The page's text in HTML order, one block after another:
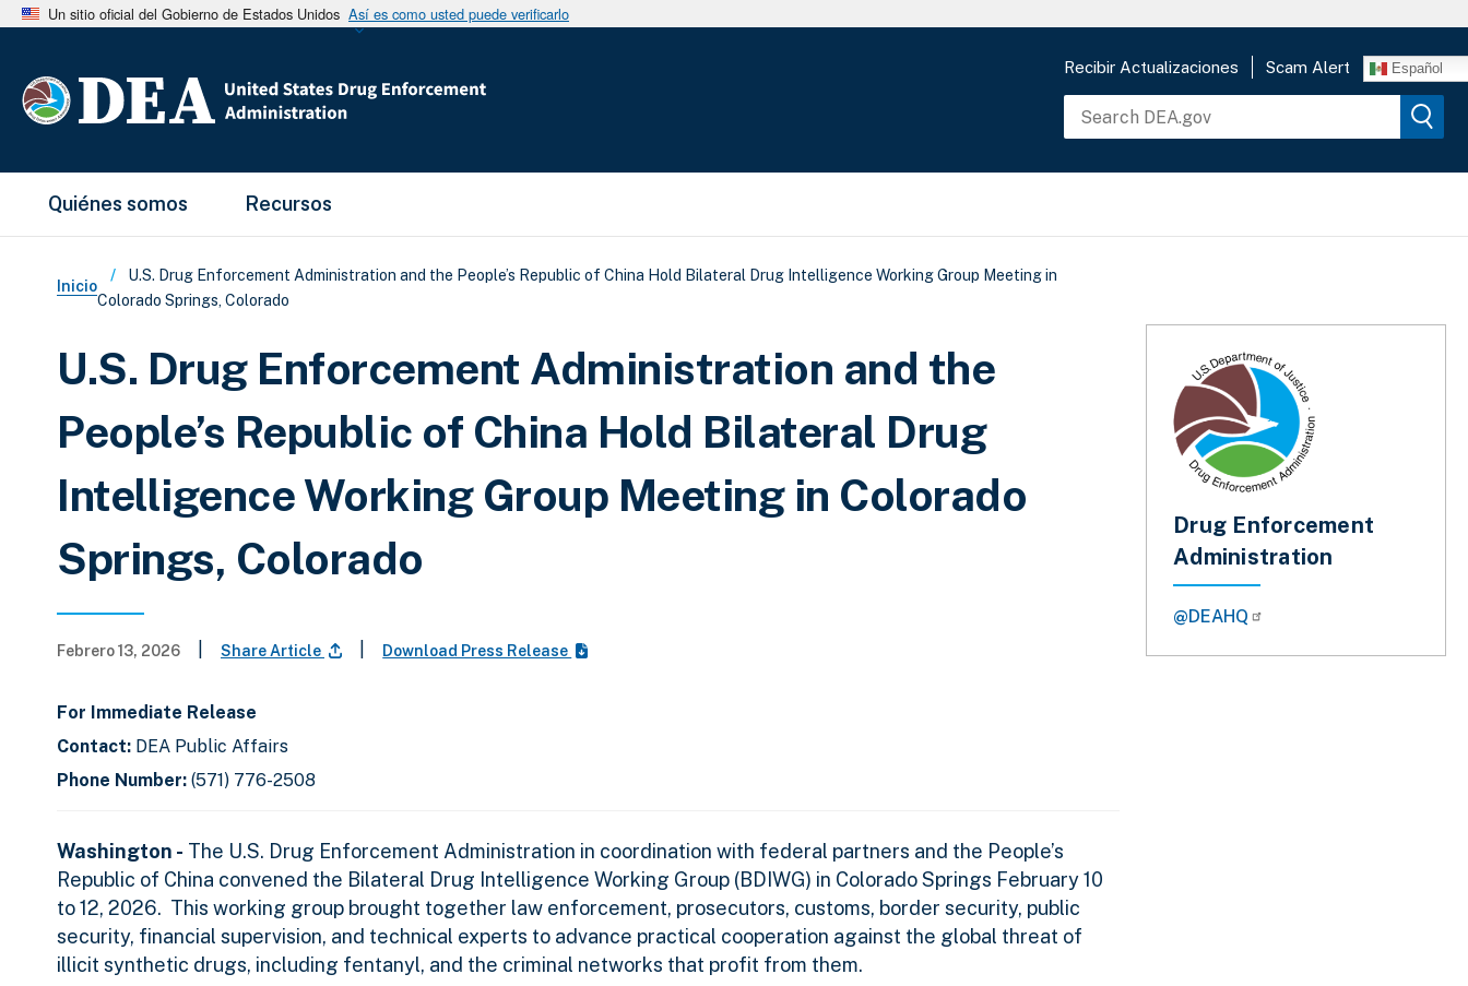
Un sitio oficial del Gobierno de Estados Unidos Así es como usted puede verificarlo
Recibir Actualizaciones Scam Alert Español
Main Menu
Quiénes somos Recursos
Sobrescribir enlaces de ayuda a la navegación
Inicio
U.S. Drug Enforcement Administration and the People’s Republic of China Hold Bilateral Drug Intelligence Working Group Meeting in
Colorado Springs, Colorado
U.S. Drug Enforcement Administration and the
People’s Republic of China Hold Bilateral Drug
Intelligence Working Group Meeting in Colorado
Springs, Colorado
Febrero 13, 2026 Share Article Download Press Release
For Immediate Release
Contact: DEA Public Affairs
Phone Number: (571) 776-2508
Washington - The U.S. Drug Enforcement Administration in coordination with federal partners and the People’s
Republic of China convened the Bilateral Drug Intelligence Working Group (BDIWG) in Colorado Springs February 10
to 12, 2026. This working group brought together law enforcement, prosecutors, customs, border security, public
security, financial supervision, and technical experts to advance practical cooperation against the global threat of
illicit synthetic drugs, including fentanyl, and the criminal networks that profit from them.
Drug Enforcement
Administration
@DEAHQ